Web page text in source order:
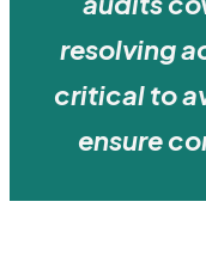
resolving
critical to
ensure